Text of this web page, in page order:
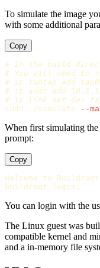
To simulate the image
with some additional
Copy
# In the build
# You will need to
# ip tuntap add tap0
# ip addr add
# ip link set dev
sudo ./simulate --
When first simulating
prompt:
Copy
Welcome to Buildroot
You can login with the
The Linux guest was
compatible kernel and
and a in-memory file